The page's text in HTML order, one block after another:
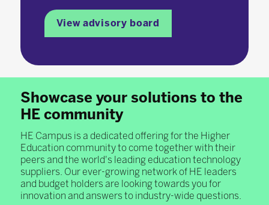
View advisory board
Showcase your solutions to the
HE community
HE Campus is a dedicated offering for the Higher
Education community to come together with their
peers and the world's leading education technology
suppliers. Our ever-growing network of HE leaders
and budget holders are looking towards you for
innovation and answers to industry-wide questions.